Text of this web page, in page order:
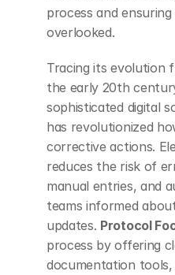
process and
overlooked.
Tracing its evolution
the early 20th
sophisticated digital
has revolutionized
corrective actions.
reduces the risk of
manual entries, and
teams informed
updates. Protocol
process by offering
documentation